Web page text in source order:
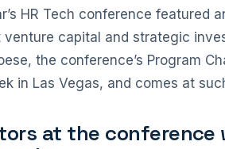
HR Tech conference featured
venture capital and strategic
the conference’s Program
in Las Vegas, and comes at
at the conference